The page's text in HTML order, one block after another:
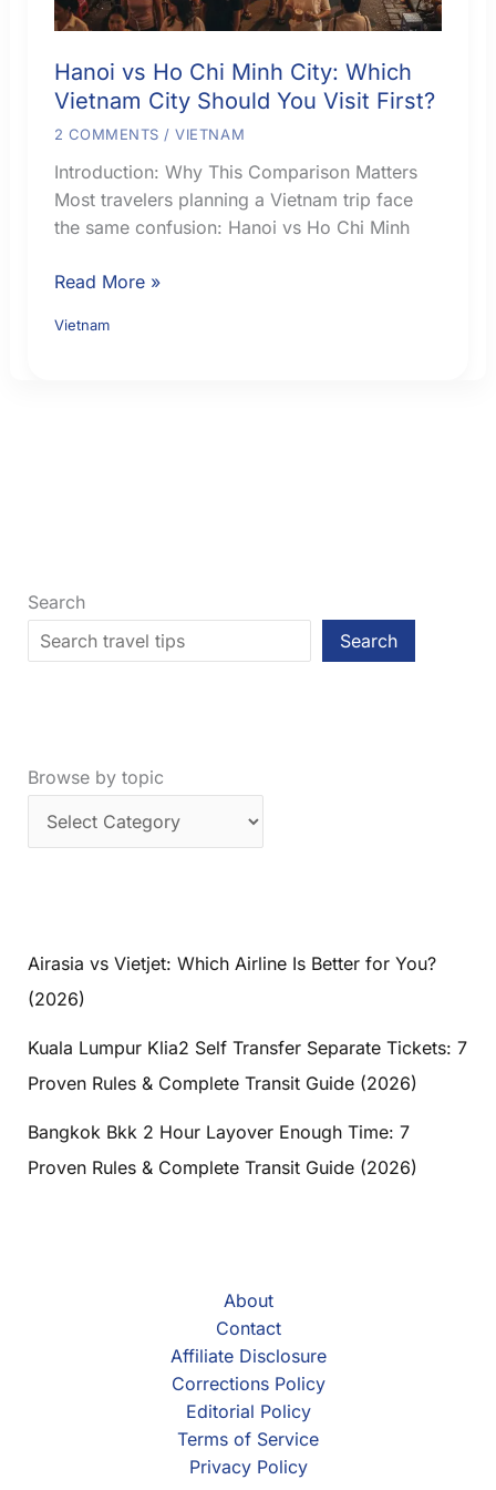
Hanoi vs Ho Chi Minh City: Which
Vietnam City Should You Visit First?
2 COMMENTS /VIETNAM
Introduction: Why This Comparison Matters
Most travelers planning a Vietnam trip face
the same confusion: Hanoi vs Ho Chi Minh
Hanoi
Ho
First?
Read More »
Vietnam
Search
Search
Browse by topic
Airasia vs Vietjet: Which Airline Is Better for You?
(2026)
Kuala Lumpur Klia2 Self Transfer Separate Tickets: 7
Proven Rules & Complete Transit Guide (2026)
Bangkok Bkk 2 Hour Layover Enough Time: 7
Proven Rules & Complete Transit Guide (2026)
About
Contact
Affiliate Disclosure
Corrections Policy
Editorial Policy
Terms of Service
Privacy Policy